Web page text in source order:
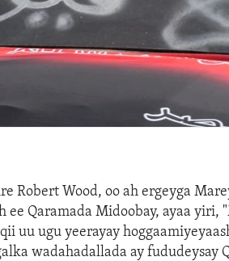
Robert Wood, oo ah ergeyga
ee Qaramada Midoobay, ayaa
uu ugu yeerayay
wadahadallada ay fududeysay